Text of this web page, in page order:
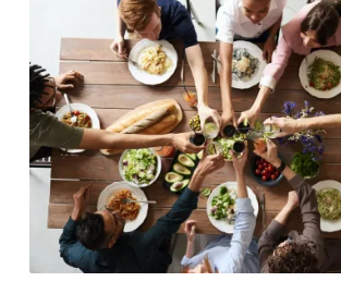
FAMILY
REUNION